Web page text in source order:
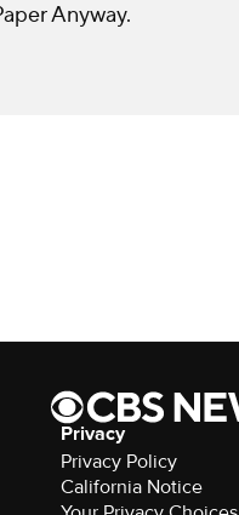
Anyway.
Privacy
Privacy Policy
California Notice